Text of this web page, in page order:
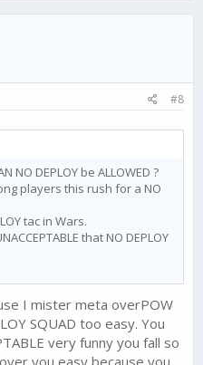
#8
NO DEPLOY be ALLOWED ?
players this rush for a NO
tac in Wars.
that NO DEPLOY
I mister meta overPOW
SQUAD too easy. You
very funny you fall so
you easy because you